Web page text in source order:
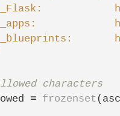
characters
= frozenset(